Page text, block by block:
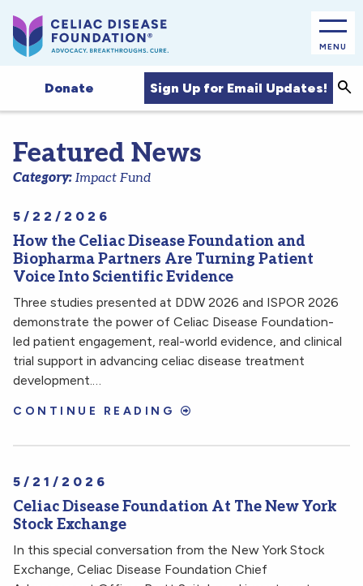
MENU
Donate Sign Up for Email Updates!
Featured News
Category: Impact Fund
5/22/2026
How the Celiac Disease Foundation and
Biopharma Partners Are Turning Patient
Voice Into Scientific Evidence
Three studies presented at DDW 2026 and ISPOR 2026
demonstrate the power of Celiac Disease Foundation-
led patient engagement, real-world evidence, and clinical
trial support in advancing celiac disease treatment
development.…
CONTINUE READING
5/21/2026
Celiac Disease Foundation At The New York
Stock Exchange
In this special conversation from the New York Stock
Exchange, Celiac Disease Foundation Chief